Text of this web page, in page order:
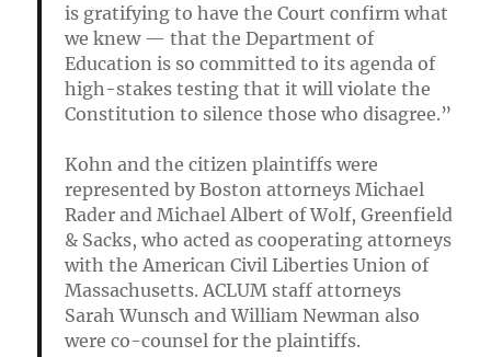
is gratifying to have the Court confirm what
we knew — that the Department of
Education is so committed to its agenda of
high-stakes testing that it will violate the
Constitution to silence those who disagree.”
Kohn and the citizen plaintiffs were
represented by Boston attorneys Michael
Rader and Michael Albert of Wolf, Greenfield
& Sacks, who acted as cooperating attorneys
with the American Civil Liberties Union of
Massachusetts. ACLUM staff attorneys
Sarah Wunsch and William Newman also
were co-counsel for the plaintiffs.